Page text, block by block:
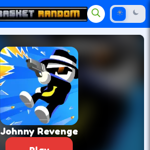
Johnny Revenge